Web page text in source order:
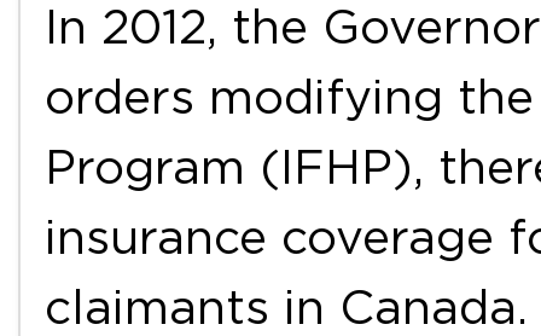
In 2012, the
orders modifying
Program (IFHP),
insurance coverage
claimants in